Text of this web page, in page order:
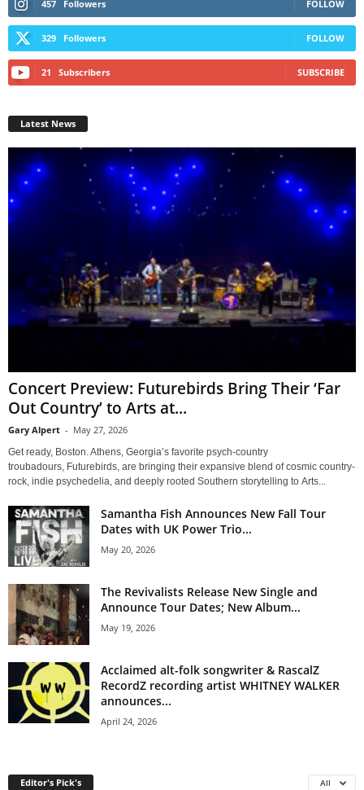
457 Followers FOLLOW
329 Followers FOLLOW
21 Subscribers SUBSCRIBE
Latest News
Concert Preview: Futurebirds Bring Their ‘Far
Out Country’ to Arts at...
Gary Alpert - May 27, 2026
Get ready, Boston. Athens, Georgia’s favorite psych-country
troubadours, Futurebirds, are bringing their expansive blend of cosmic country-
rock, indie psychedelia, and deeply rooted Southern storytelling to Arts...
Samantha Fish Announces New Fall Tour
Dates with UK Power Trio...
May 20, 2026
The Revivalists Release New Single and
Announce Tour Dates; New Album...
May 19, 2026
Acclaimed alt-folk songwriter & RascalZ
RecordZ recording artist WHITNEY WALKER
announces...
April 24, 2026
Editor's Pick's All